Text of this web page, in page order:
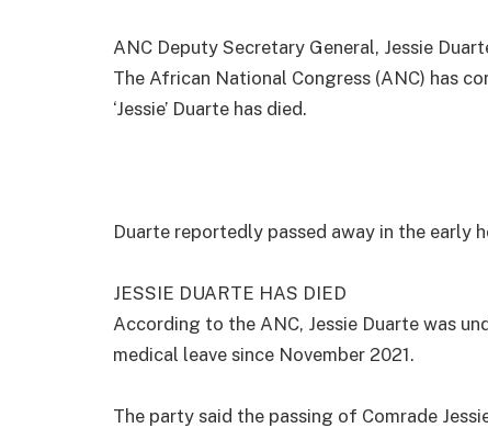
ANC Deputy Secretary General, Jessie
The African National Congress (ANC) has
‘Jessie’ Duarte has died.
Duarte reportedly passed away in the early
JESSIE DUARTE HAS DIED
According to the ANC, Jessie Duarte was
medical leave since November 2021.
The party said the passing of Comrade